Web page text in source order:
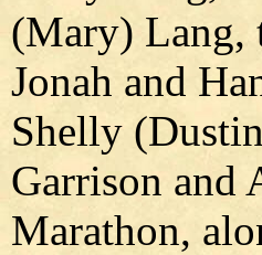
(Mary) Lang,
Jonah and
Shelly
Garrison and
Marathon,